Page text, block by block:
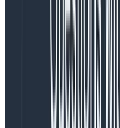
cheaper than EBS on
the instance storage
GB-month) and would
run the brokers “for
scheduled a migration
onto 24 i3en.xlarge
proved stable for the
utilizing 40% of the
providing low single-